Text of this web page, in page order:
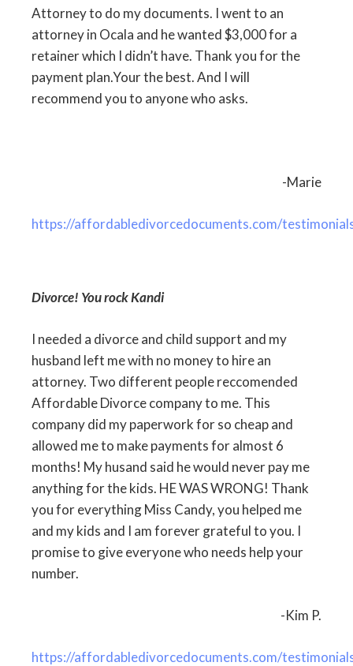
Attorney to do my documents. I went to an
attorney in Ocala and he wanted $3,000 for a
retainer which I didn’t have. Thank you for the
payment plan.Your the best. And I will
recommend you to anyone who asks.
-Marie
https://affordabledivorcedocuments.com/
Divorce! You rock Kandi
I needed a divorce and child support and my
husband left me with no money to hire an
attorney. Two different people reccomended
Affordable Divorce company to me. This
company did my paperwork for so cheap and
allowed me to make payments for almost 6
months! My husand said he would never pay me
anything for the kids. HE WAS WRONG! Thank
you for everything Miss Candy, you helped me
and my kids and I am forever grateful to you. I
promise to give everyone who needs help your
number.
-Kim P.
https://affordabledivorcedocuments.com/